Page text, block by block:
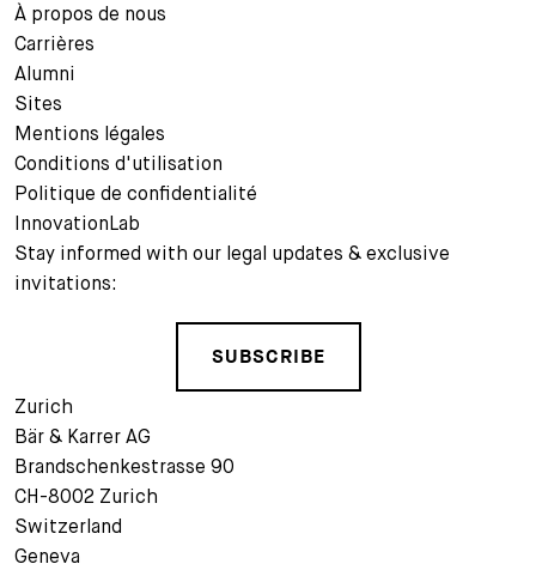
À propos de nous
Carrières
Alumni
Sites
Mentions légales
Conditions d'utilisation
Politique de confidentialité
InnovationLab
Stay informed with our legal updates & exclusive
invitations:
SUBSCRIBE
Zurich
Bär & Karrer AG
Brandschenkestrasse 90
CH-8002 Zurich
Switzerland
Geneva